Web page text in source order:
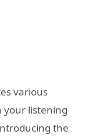
various
your listening
the